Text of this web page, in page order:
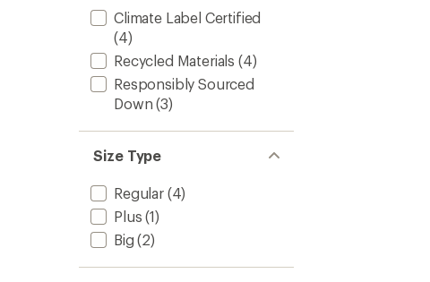
Climate Label Certified
(4)
Recycled Materials (4)
Responsibly Sourced
Down (3)
Size Type
Regular(4)
Plus (1)
Big (2)